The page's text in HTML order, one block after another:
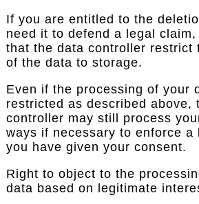
If you are entitled to the
need it to defend a legal
that the data controller restrict
of the data to storage.
Even if the processing of your
restricted as described above,
controller may still process
ways if necessary to enforce a
you have given your consent.
Right to object to the
data based on legitimate